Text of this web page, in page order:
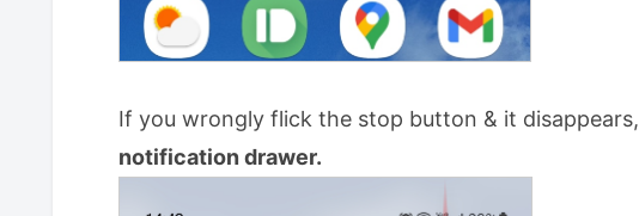
If you wrongly flick the stop button & it disappears,
notification drawer.